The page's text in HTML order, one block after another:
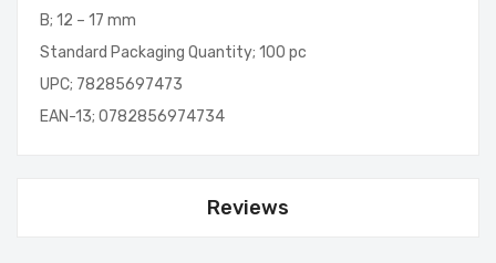
B; 12 – 17 mm
Standard Packaging Quantity; 100 pc
UPC; 78285697473
EAN-13; 0782856974734
Reviews